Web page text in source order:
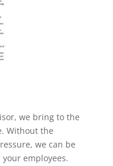
we bring to the
Without the
we can be
employees.